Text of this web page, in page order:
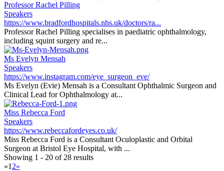
Professor Rachel Pilling
Speakers
https://www.bradfordhospitals.nhs.uk/doctors/ra...
Professor Rachel Pilling specialises in paediatric ophthalmology,
including squint surgery and re...
Ms Evelyn Mensah
Speakers
https://www.instagram.com/eye_surgeon_eve/
Ms Evelyn (Evie) Mensah is a Consultant Ophthalmic Surgeon and
Clinical Lead for Ophthalmology at...
Miss Rebecca Ford
Speakers
https://www.rebeccafordeyes.co.uk/
Miss Rebecca Ford is a Consultant Oculoplastic and Orbital
Surgeon at Bristol Eye Hospital, with ...
Showing 1 - 20 of 28 results
«1 2»